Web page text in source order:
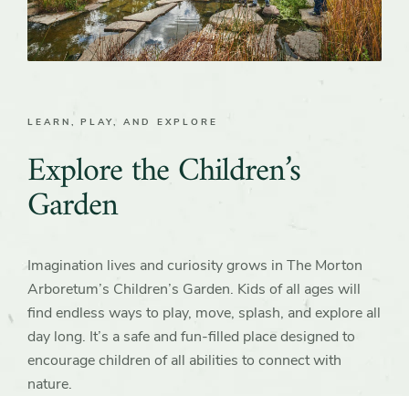
LEARN, PLAY, AND EXPLORE
Explore the Children’s
Garden
Imagination lives and curiosity grows in The Morton
Arboretum’s Children’s Garden. Kids of all ages will
find endless ways to play, move, splash, and explore all
day long. It’s a safe and fun-filled place designed to
encourage children of all abilities to connect with
nature.